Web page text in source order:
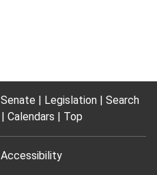
Senate Legislation
Search
Calendars Top
Accessibility